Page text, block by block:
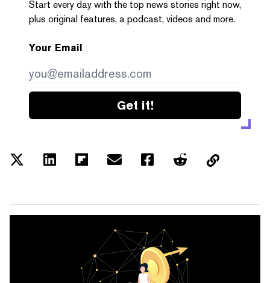
Start every day with the top news stories right now,
plus original features, a podcast, videos and more.
Your Email
Get it!